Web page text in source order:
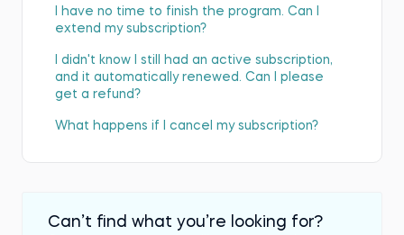
I have no time to finish the program. Can I
extend my subscription?
I didn't know I still had an active subscription,
and it automatically renewed. Can I please
get a refund?
What happens if I cancel my subscription?
Can’t find what you’re looking for?